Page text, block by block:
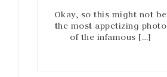
Okay, so this might not be
the most appetizing photo
of the infamous […]